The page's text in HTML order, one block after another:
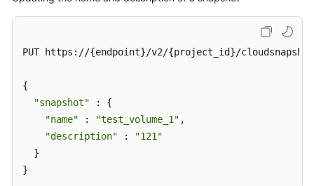
PUT https://{endpoint}/v2/{project_id}/
{
"snapshot" : {
"name" : "test_volume_1" ,
"description" :
"121"
  }
}